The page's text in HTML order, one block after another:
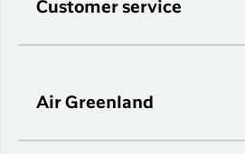
Customer service
Air Greenland